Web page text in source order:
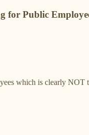
for Public
which is clearly NOT